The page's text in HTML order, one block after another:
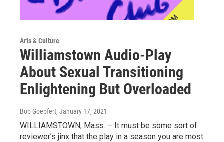
Arts & Culture
Williamstown Audio-Play
About Sexual Transitioning
Enlightening But Overloaded
Bob Goepfert, January 17, 2021
WILLIAMSTOWN, Mass. – It must be some sort of
reviewer’s jinx that the play in a season you are most